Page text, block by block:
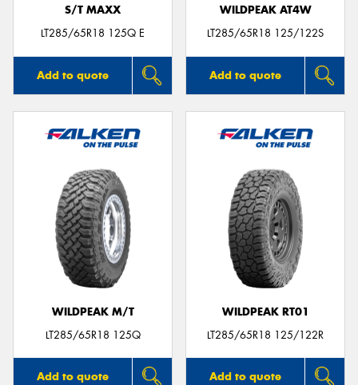
S/T MAXX
LT285/65R18 125Q E
Add to quote
WILDPEAK AT4W
LT285/65R18 125/122S
Add to quote
WILDPEAK M/T
LT285/65R18 125Q
Add to quote
WILDPEAK RT01
LT285/65R18 125/122R
Add to quote